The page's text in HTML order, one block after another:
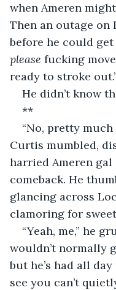
when Ameren
Then an outage on
before he could
please fucking
ready to stroke
He didn’t know
**
“No, pretty much
Curtis mumbled,
harried Ameren
comeback. He
glancing across
clamoring for
“Yeah, me,” he
wouldn’t normally
but he’s had all
see you can’t